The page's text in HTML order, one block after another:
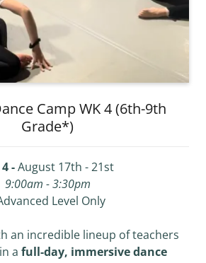
Camp WK 4 (6th-9th
Grade*)
-August 17th - 21st
9:00am - 3:30pm
Level Only
an incredible lineup of teachers
a full-day, immersive dance